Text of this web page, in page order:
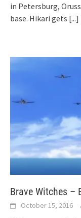
in Petersburg,
base. Hikari gets [...]
Brave Witches –
October 15, 2016